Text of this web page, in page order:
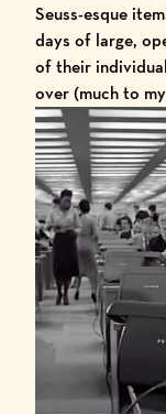
Seuss-esque
days of large,
of their
over (much to